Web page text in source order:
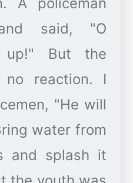
said, "O
up!" But the
no reaction. I
"He will
water from
and splash it